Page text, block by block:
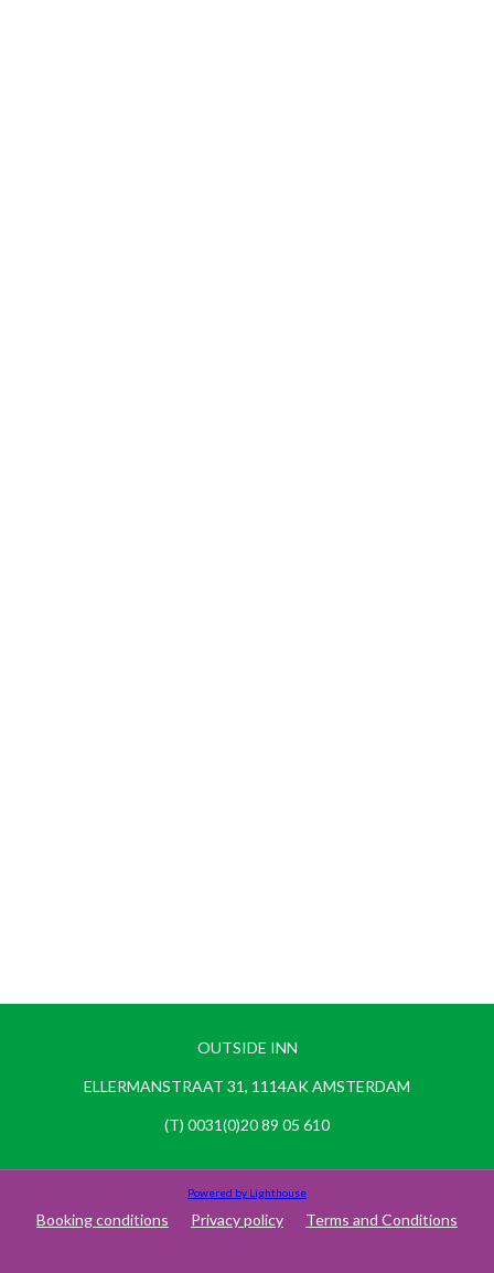
OUTSIDE INN
ELLERMANSTRAAT 31, 1114AK AMSTERDAM
(T) 0031(0)20 89 05 610
Booking conditions Privacy policy Terms and Conditions
Powered by Lighthouse